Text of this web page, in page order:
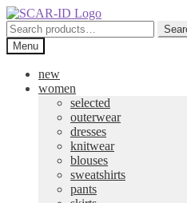
Skip
to
navigation
Skip
to
content
Search
for:Menu
new
women
selected
outerwear
dresses
knitwear
blouses
sweatshirts
pants